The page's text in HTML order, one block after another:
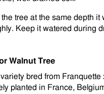
tree at the same depth
Keep it watered during
Walnut Tree
variety bred from
planted in France,